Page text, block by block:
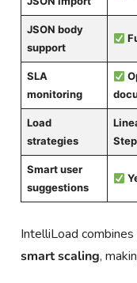
JSON body
support
SLA
monitoring
Load
strategies
Smart user
suggestions
IntelliLoad combines
smart scaling,